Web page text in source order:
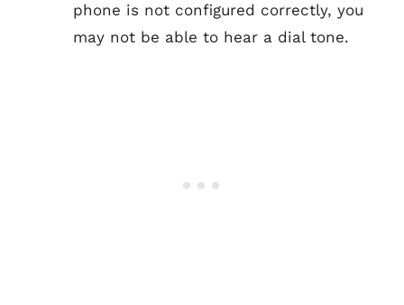
phone is not configured correctly, you
may not be able to hear a dial tone.